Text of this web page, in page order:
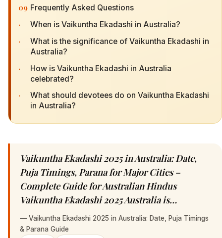
09 Frequently Asked Questions
· When is Vaikuntha Ekadashi in Australia?
·
What is the significance of Vaikuntha Ekadashi in
Australia?
·
How is Vaikuntha Ekadashi in Australia
celebrated?
·
What should devotees do on Vaikuntha Ekadashi
in Australia?
Vaikuntha Ekadashi 2025 in Australia: Date,
Puja Timings, Parana for Major Cities –
Complete Guide for Australian Hindus
Vaikuntha Ekadashi 2025 Australia is…
— Vaikuntha Ekadashi 2025 in Australia: Date, Puja Timings
& Parana Guide